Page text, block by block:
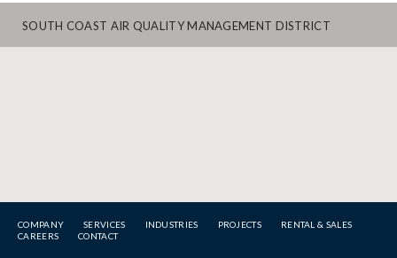
SOUTH COAST AIR QUALITY MANAGEMENT DISTRICT
COMPANY SERVICES INDUSTRIES PROJECTS
RENTAL & SALES
CAREERS
CONTACT